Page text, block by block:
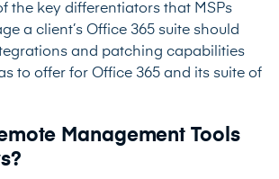
the key differentiators that MSPs
a client’s Office 365 suite should
and patching capabilities
to offer for Office 365 and its suite of
Management Tools